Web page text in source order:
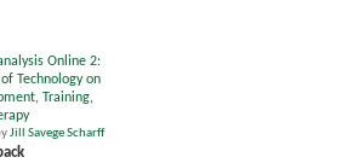
Online 2:
Technology on
Training,
Jill Savege Scharff